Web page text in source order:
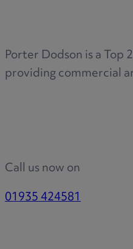
Porter Dodson is a Top
providing commercial
Call us now on
01935 424581